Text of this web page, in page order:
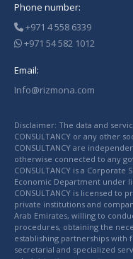
Phone number:
+971 4 558 6339
+971 54 582 1012
Email:
Info@rizmona.com
Disclaimer: The data and
CONSULTANCY or any other
CONSULTANCY are
otherwise connected to any
CONSULTANCY is a
Economic Department under
CONSULTANCY is licensed to
private institutions and
Arab Emirates, willing to
procedures, obtaining the
establishing partnerships with
secretarial and specialized